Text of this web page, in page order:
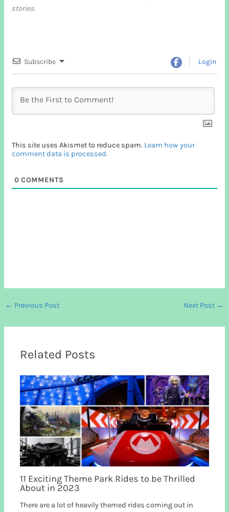
stories.
Subscribe Login
This site uses Akismet to reduce spam. Learn how your
comment data is processed.
0 COMMENTS
← Previous Post Next Post →
Related Posts
11 Exciting Theme Park Rides to be Thrilled
About in 2023
There are a lot of heavily themed rides coming out in